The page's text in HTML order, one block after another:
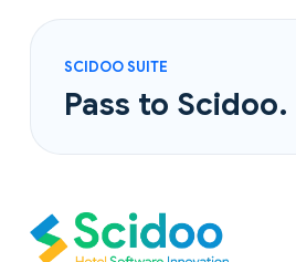
SCIDOO SUITE
Pass to Scidoo.